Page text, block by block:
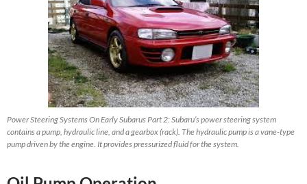
Power Steering Systems On Early Subarus Part 2: Subaru’s power steering system
contains a pump, hydraulic line, and a gearbox (rack). The hydraulic pump is a vane-type
pump driven by the engine. It provides pressurized fluid for the system.